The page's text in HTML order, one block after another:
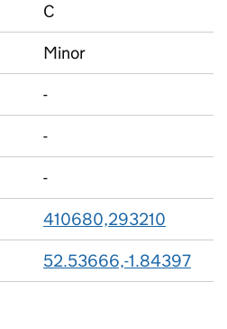
C
Minor
-
-
-
410680,293210
52.53666,-1.84397